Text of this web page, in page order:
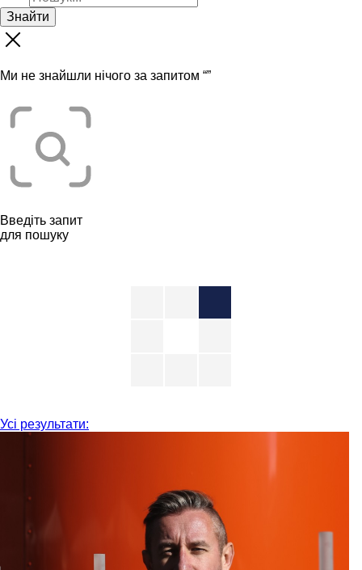
Знайти
Ми не знайшли нічого за запитом “”
Введіть запит
для пошуку
Усі результати: